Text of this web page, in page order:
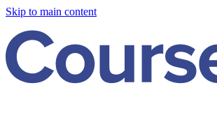
Skip to main content